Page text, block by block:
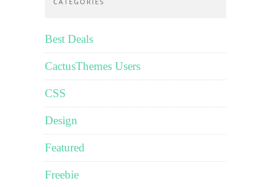
Best Deals
CactusThemes Users
CSS
Design
Featured
Freebie